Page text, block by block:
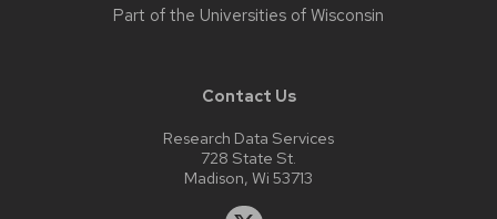
Part of the Universities of Wisconsin
Contact Us
Research Data Services
728 State St.
Madison, Wi 53713